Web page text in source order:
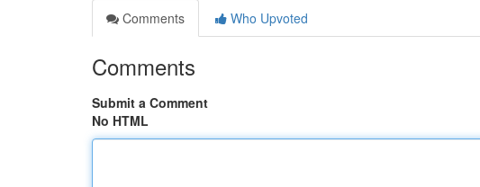
Comments
Who Upvoted
Comments
Submit a Comment
No HTML